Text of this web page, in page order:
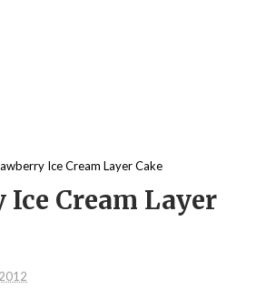
Ice Cream Layer Cake
Cream Layer